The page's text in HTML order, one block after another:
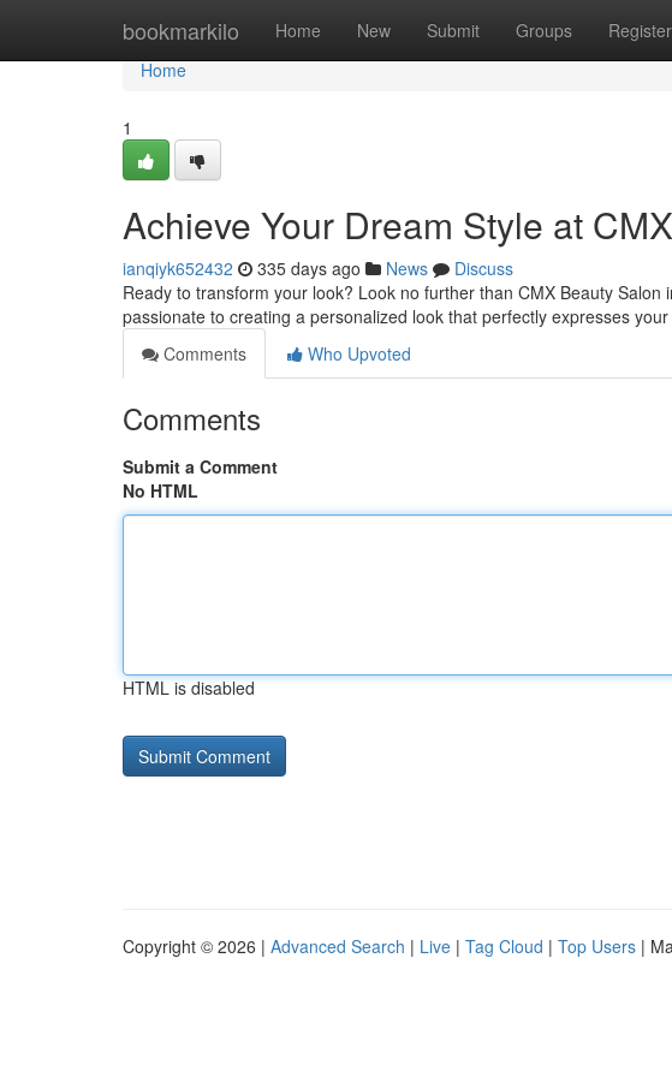
bookmarkilo Home New Submit Groups Register
Home
Home
1
Achieve Your Dream Style at
ianqiyk652432 335 days ago News
Discuss
Ready to transform your look? Look no further than CMX Beauty
passionate to creating a personalized look that perfectly expresses
Comments
Who Upvoted
Comments
Submit a Comment
No HTML
HTML is disabled
Copyright © 2026 | Advanced Search | Live | Tag Cloud | Top Users |